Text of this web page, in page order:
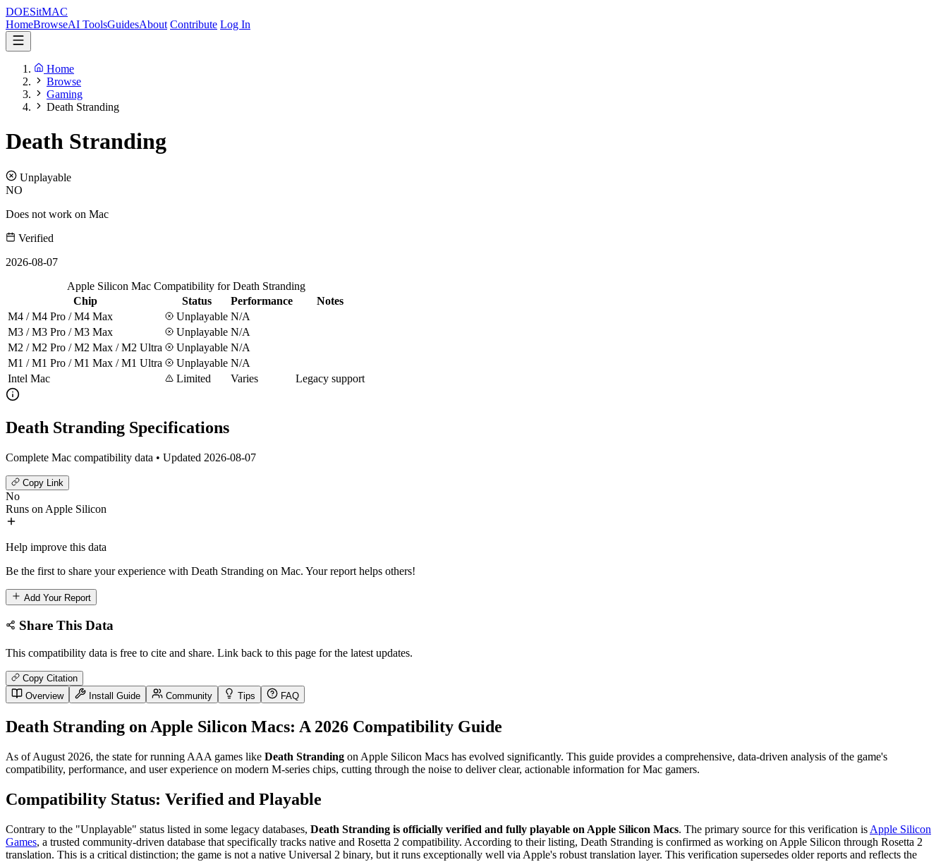
DOESitMAC
HomeBrowseAI ToolsGuidesAbout Contribute Log In
Home
Browse
Gaming
Death Stranding
Death Stranding
Unplayable
NO
Does not work on Mac
Verified
2026-08-07
Apple Silicon Mac Compatibility for Death Stranding
Chip
Status Performance
Notes
M4 / M4 Pro / M4 Max
Unplayable N/A
M3 / M3 Pro / M3 Max
Unplayable N/A
M2 / M2 Pro / M2 Max / M2 Ultra
Unplayable N/A
M1 / M1 Pro / M1 Max / M1 Ultra
Unplayable N/A
Intel Mac
Limited Varies Legacy support
Death Stranding Specifications
Complete Mac compatibility data • Updated 2026-08-07
Copy Link
No
Runs on Apple Silicon
Help improve this data
Be the first to share your experience with Death Stranding on Mac. Your report helps others!
Add Your Report
Share This Data
This compatibility data is free to cite and share. Link back to this page for the latest updates.
Copy Citation
Overview
Install Guide Community Tips FAQ
Death Stranding on Apple Silicon Macs: A 2026 Compatibility Guide
As of August 2026, the state for running AAA games like Death Stranding on Apple Silicon Macs has evolved significantly. This guide provides a comprehensive, data-driven analysis of the game's
compatibility, performance, and user experience on modern M-series chips, cutting through the noise to deliver clear, actionable information for Mac gamers.
Compatibility Status: Verified and Playable
Contrary to the "Unplayable" status listed in some legacy databases, Death Stranding is officially verified and fully playable on Apple Silicon Macs. The primary source for this verification is Apple Silicon
Games, a trusted community-driven database that specifically tracks native and Rosetta 2 compatibility. According to their listing, Death Stranding is confirmed as working on Apple Silicon through Rosetta 2
translation. This is a critical distinction; the game is not a native Universal 2 binary, but it runs exceptionally well via Apple's robust translation layer. This verification supersedes older reports and reflects the